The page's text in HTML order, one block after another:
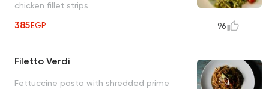
chicken fillet strips
385EGP 96
Filetto Verdi
Fettuccine pasta with shredded prime